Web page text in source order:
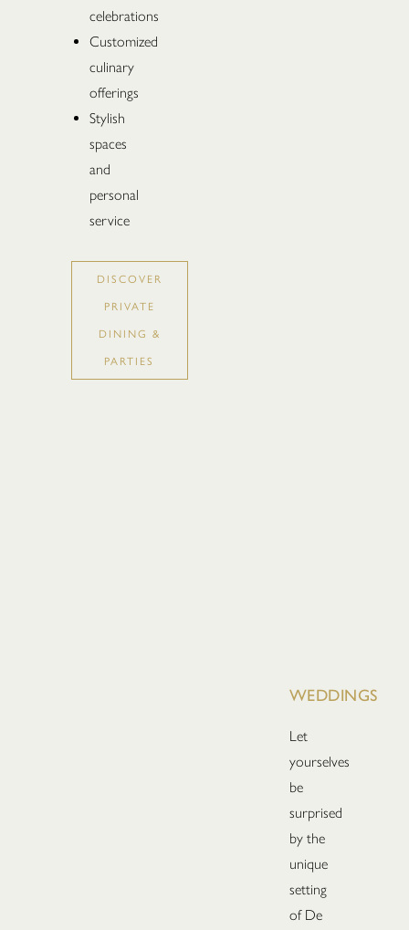
celebrations
Customized
culinary
offerings
Stylish
spaces
and
personal
service
DISCOVER
PRIVATE
DINING &
PARTIES
WEDDINGS
Let
yourselves
be
surprised
by the
unique
setting
of De